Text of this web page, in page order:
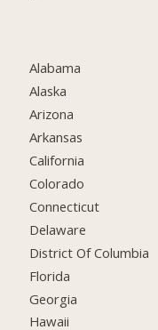
Alabama
Alaska
Arizona
Arkansas
California
Colorado
Connecticut
Delaware
District Of Columbia
Florida
Georgia
Hawaii